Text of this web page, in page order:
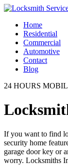
Home
Residential
Commercial
Automotive
Contact
Blog
24 HOURS
If you want to find
security home
garage door key or
worry. Locksmiths